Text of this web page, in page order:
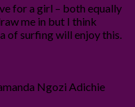
for a girl – both equally
me in but I think
of surfing will enjoy this.
Ngozi Adichie